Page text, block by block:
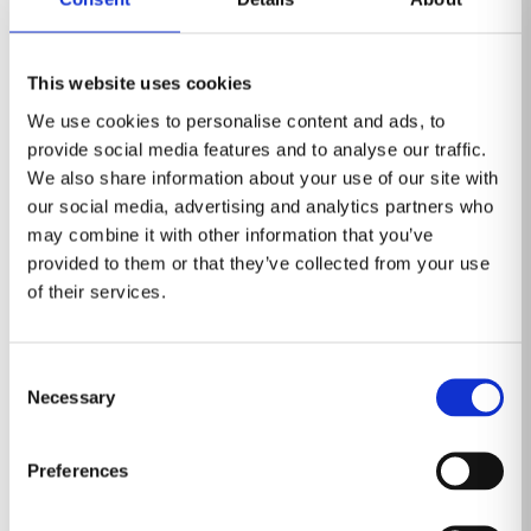
This website uses cookies
We use cookies to personalise content and ads, to
provide social media features and to analyse our traffic.
We also share information about your use of our site with
our social media, advertising and analytics partners who
may combine it with other information that you’ve
provided to them or that they’ve collected from your use
of their services.
Selection
Necessary
Preferences
cancer screening program, with the TLHCs as the
starting point.
The rollout of a national screening program aims to
possibly curable stage. The investment in the scheme
is $329 million per year.
The radiology workload
Expanding lung cancer screening will save or improve
the quality of many people’s lives. However, it will also
Radiologists revealed a staff shortage of 29%. All the
about staff morale and burnout in their departments.